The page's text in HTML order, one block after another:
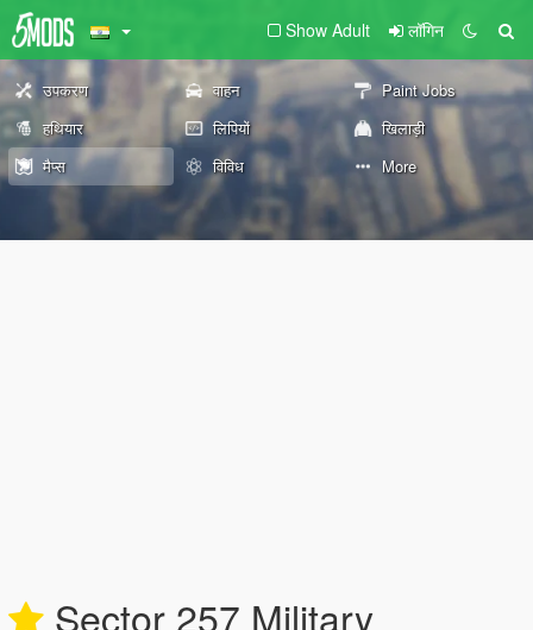
Show Adult लॉगिन
उपकरण वाहन
Paint Jobs
हथियार
लिपियों
खिलाड़ी
मैप्स
विविध More
Sector 257 Military